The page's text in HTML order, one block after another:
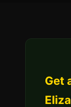
Get